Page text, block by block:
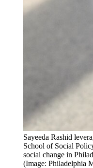
Sayeeda Rashid
School of Social
social change in
(Image: Philadelphia